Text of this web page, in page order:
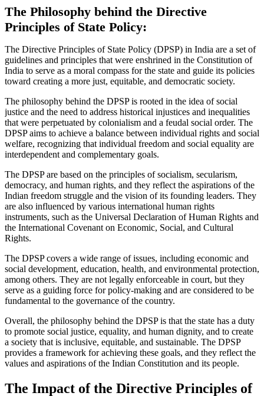
The Philosophy behind the Directive
Principles of State Policy:
The Directive Principles of State Policy (DPSP) in India are a set of
guidelines and principles that were enshrined in the Constitution of
India to serve as a moral compass for the state and guide its policies
toward creating a more just, equitable, and democratic society.
The philosophy behind the DPSP is rooted in the idea of social
justice and the need to address historical injustices and inequalities
that were perpetuated by colonialism and a feudal social order. The
DPSP aims to achieve a balance between individual rights and social
welfare, recognizing that individual freedom and social equality are
interdependent and complementary goals.
The DPSP are based on the principles of socialism, secularism,
democracy, and human rights, and they reflect the aspirations of the
Indian freedom struggle and the vision of its founding leaders. They
are also influenced by various international human rights
instruments, such as the Universal Declaration of Human Rights and
the International Covenant on Economic, Social, and Cultural
Rights.
The DPSP covers a wide range of issues, including economic and
social development, education, health, and environmental protection,
among others. They are not legally enforceable in court, but they
serve as a guiding force for policy-making and are considered to be
fundamental to the governance of the country.
Overall, the philosophy behind the DPSP is that the state has a duty
to promote social justice, equality, and human dignity, and to create
a society that is inclusive, equitable, and sustainable. The DPSP
provides a framework for achieving these goals, and they reflect the
values and aspirations of the Indian Constitution and its people.
The Impact of the Directive Principles of